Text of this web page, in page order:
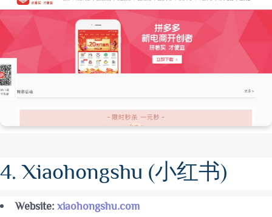
4. Xiaohongshu (小红书)
Website:xiaohongshu.com